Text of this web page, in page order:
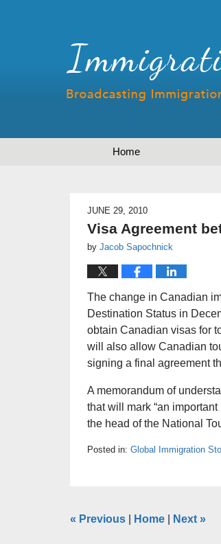
Home
JUNE 29, 2010
Visa Agreement
by Jacob Sapochnick
The change in Canadian
Destination Status in
obtain Canadian visas for
will also allow Canadian
signing a final agreement
A memorandum of
that will mark “an
the head of the National
Posted in: Global Immigration
« Previous Home Next »